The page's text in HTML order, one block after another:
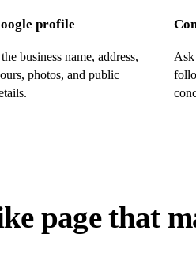
profile
business name, address,
photos, and public
page that